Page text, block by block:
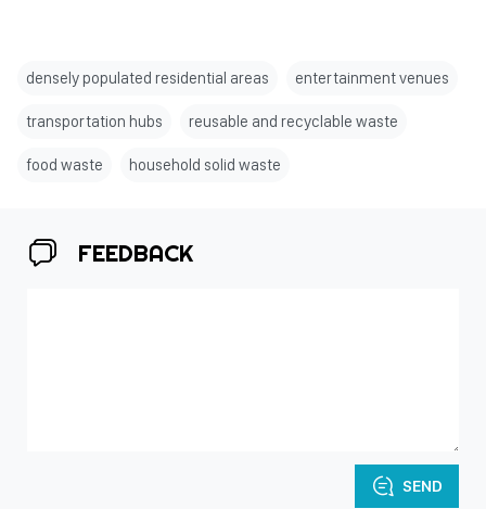
densely populated residential areas entertainment venues
transportation hubs reusable and recyclable waste
food waste household solid waste
FEEDBACK
SEND